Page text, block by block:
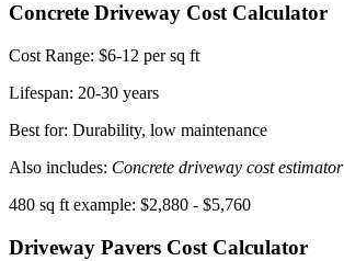
Concrete Driveway Cost Calculator
Cost Range: $6-12 per sq ft
Lifespan: 20-30 years
Best for: Durability, low maintenance
Also includes: Concrete driveway cost estimator
480 sq ft example: $2,880 - $5,760
Driveway Pavers Cost Calculator